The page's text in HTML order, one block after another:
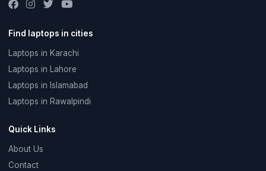
Find laptops in cities
Laptops in Karachi
Laptops in Lahore
Laptops in Islamabad
Laptops in Rawalpindi
Quick Links
About Us
Contact